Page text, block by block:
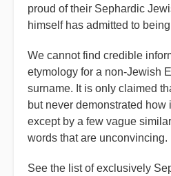
proud of their Sephardic
himself has admitted to
We cannot find credible
etymology for a non-Jewish
surname. It is only claimed
but never demonstrated how
except by a few vague
words that are unconvincing.
See the list of exclusively